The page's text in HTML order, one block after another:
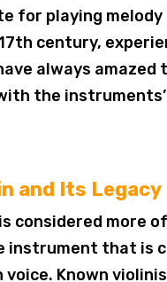
for playing melody
century,
always amazed
the instruments’
and Its Legacy
considered more
instrument that is
voice. Known